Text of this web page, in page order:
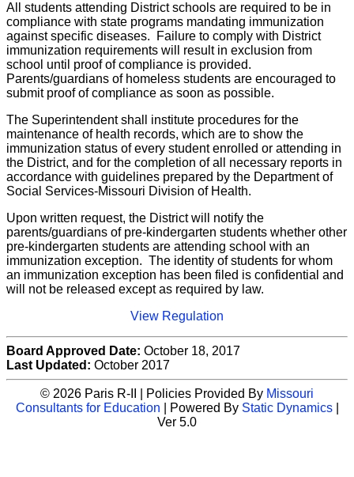
All students attending District schools are required to be in
compliance with state programs mandating immunization
against specific diseases. Failure to comply with District
immunization requirements will result in exclusion from
school until proof of compliance is provided.
Parents/guardians of homeless students are encouraged to
submit proof of compliance as soon as possible.
The Superintendent shall institute procedures for the
maintenance of health records, which are to show the
immunization status of every student enrolled or attending in
the District, and for the completion of all necessary reports in
accordance with guidelines prepared by the Department of
Social Services-Missouri Division of Health.
Upon written request, the District will notify the
parents/guardians of pre-kindergarten students whether other
pre-kindergarten students are attending school with an
immunization exception. The identity of students for whom
an immunization exception has been filed is confidential and
will not be released except as required by law.
View Regulation
Board Approved Date: October 18, 2017
Last Updated: October 2017
© 2026 Paris R-II | Policies Provided By Missouri
Consultants for Education | Powered By Static Dynamics|
Ver 5.0